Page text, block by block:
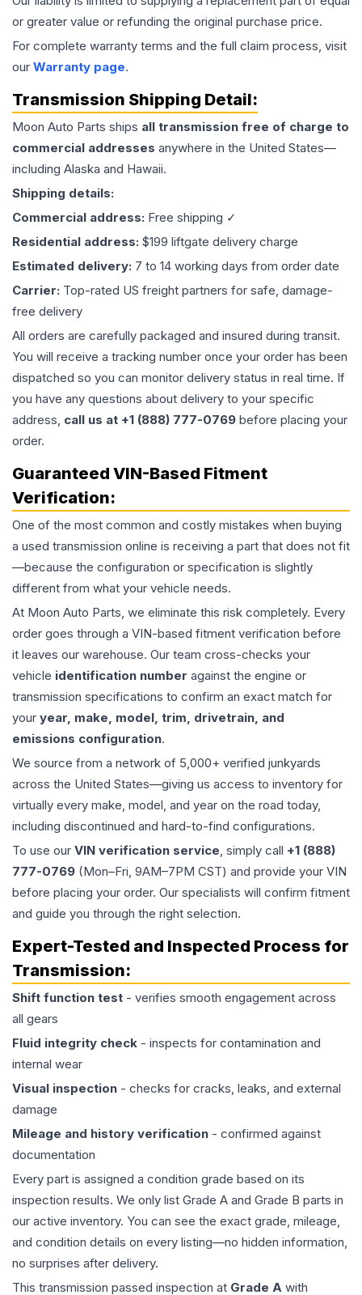
or greater value or refunding the original purchase price.
For complete warranty terms and the full claim process, visit
our Warranty page.
Transmission Shipping Detail:
Moon Auto Parts ships all transmission free of charge to
commercial addresses anywhere in the United States—
including Alaska and Hawaii.
Shipping details:
Commercial address: Free shipping ✓
Residential address: $199 liftgate delivery charge
Estimated delivery: 7 to 14 working days from order date
Carrier: Top-rated US freight partners for safe, damage-
free delivery
All orders are carefully packaged and insured during transit.
You will receive a tracking number once your order has been
dispatched so you can monitor delivery status in real time. If
you have any questions about delivery to your specific
address, call us at +1 (888) 777-0769 before placing your
order.
Guaranteed VIN-Based Fitment
Verification:
One of the most common and costly mistakes when buying
a used transmission online is receiving a part that does not fit
—because the configuration or specification is slightly
different from what your vehicle needs.
At Moon Auto Parts, we eliminate this risk completely. Every
order goes through a VIN-based fitment verification before
it leaves our warehouse. Our team cross-checks your
vehicle identification number against the engine or
transmission specifications to confirm an exact match for
your year, make, model, trim, drivetrain, and
emissions configuration.
We source from a network of 5,000+ verified junkyards
across the United States—giving us access to inventory for
virtually every make, model, and year on the road today,
including discontinued and hard-to-find configurations.
To use our VIN verification service, simply call +1 (888)
777-0769 (Mon–Fri, 9AM–7PM CST) and provide your VIN
before placing your order. Our specialists will confirm fitment
and guide you through the right selection.
Expert-Tested and Inspected Process for
Transmission:
Shift function test - verifies smooth engagement across
all gears
Fluid integrity check - inspects for contamination and
internal wear
Visual inspection - checks for cracks, leaks, and external
damage
Mileage and history verification - confirmed against
documentation
Every part is assigned a condition grade based on its
inspection results. We only list Grade A and Grade B parts in
our active inventory. You can see the exact grade, mileage,
and condition details on every listing—no hidden information,
no surprises after delivery.
This transmission passed inspection at Grade A with